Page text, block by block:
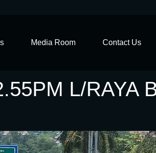
Media Room Contact Us
L/RAYA